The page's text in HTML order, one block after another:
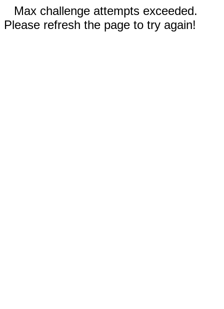
Max challenge attempts exceeded.
Please refresh the page to try again!